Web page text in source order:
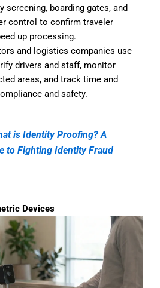
screening, boarding gates, and
control to confirm traveler
up processing.
and logistics companies use
drivers and staff, monitor
areas, and track time and
and safety.
is Identity Proofing? A
to Fighting Identity Fraud
Devices